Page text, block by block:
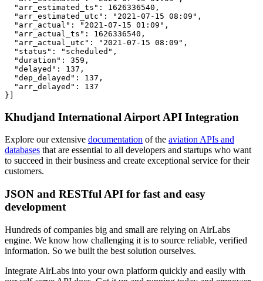
  "arr_estimated_ts": 1626336540,
  "arr_estimated_utc": "2021-07-15 08:09",
  "arr_actual": "2021-07-15 01:09",
  "arr_actual_ts": 1626336540,
  "arr_actual_utc": "2021-07-15 08:09",
  "status": "scheduled",
  "duration": 359,
  "delayed": 137,
  "dep_delayed": 137,
  "arr_delayed": 137
}]
Khudjand International Airport API Integration
Explore our extensive documentation of the aviation APIs and
databases that are essential to all developers and startups who want
to succeed in their business and create exceptional service for their
customers.
JSON and RESTful API for fast and easy
development
Hundreds of companies big and small are relying on AirLabs
engine. We know how challenging it is to source reliable, verified
information. So we built the best solution ourselves.
Integrate AirLabs into your own platform quickly and easily with